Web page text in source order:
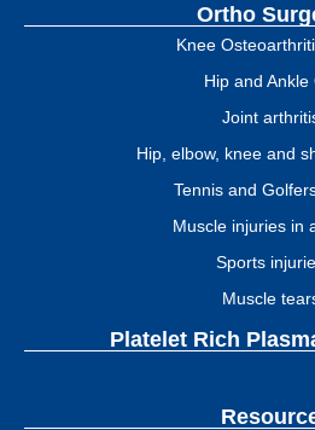
Ortho
Knee
Hip and Ankle
Joint
Hip, elbow, knee and
Tennis and
Muscle injuries in
Sports
Muscle
Platelet Rich